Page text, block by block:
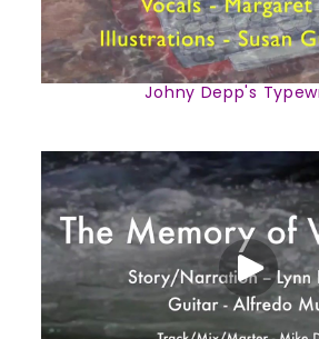
Johny Depp's